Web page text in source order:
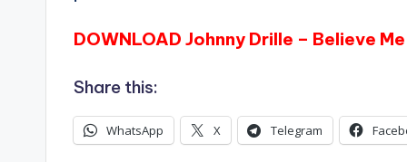
DOWNLOAD Johnny Drille – Believe
Share this:
WhatsApp X Telegram